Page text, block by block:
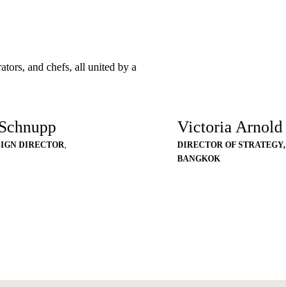
and chefs, all united by a
DIRECTOR,
Victoria Arnold
DIRECTOR OF STRATEGY,
BANGKOK